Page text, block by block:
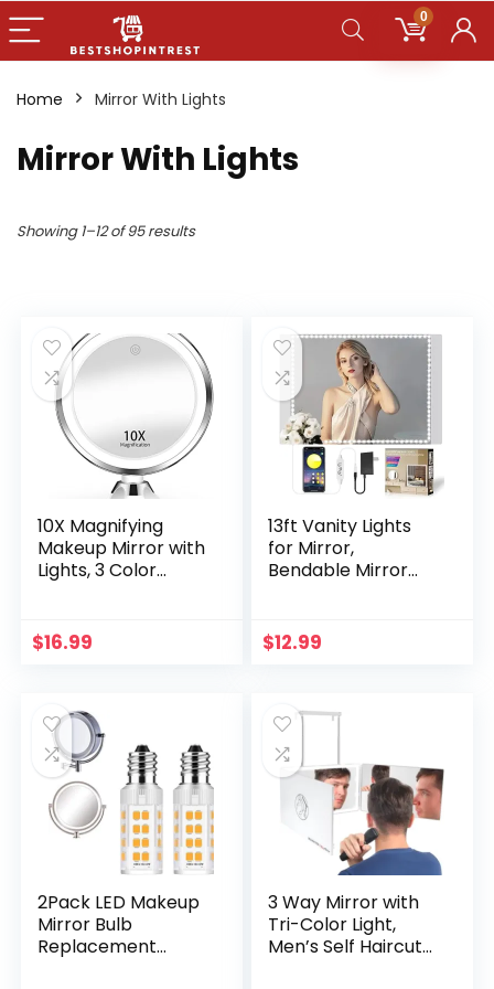
0
Home Mirror With Lights
Mirror With Lights
Showing 1–12 of 95 results
10X Magnifying
Makeup Mirror with
Lights, 3 Color
Suction Cup,
Intelligent Switch,
for Detailed
Makeup, Close
Skincare
$16.99
13ft Vanity Lights
for Mirror,
Bendable Mirror
Mirror Vanity
Desk& Bathroom
Bright White LED
Strip Lights, Mirror
Not Included
$12.99
2Pack LED Makeup
Mirror Bulb
Replacement
3 Way Mirror with
Tri-Color Light,
Men’s Self Haircut